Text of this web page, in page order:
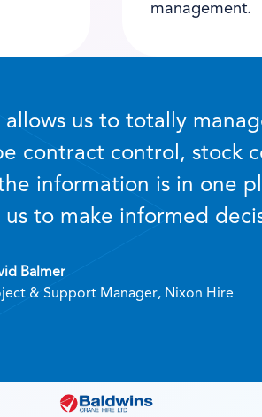
management.
us to totally
contract control, stock
information is in one
us to make informed
Balmer
& Support Manager, Nixon Hire